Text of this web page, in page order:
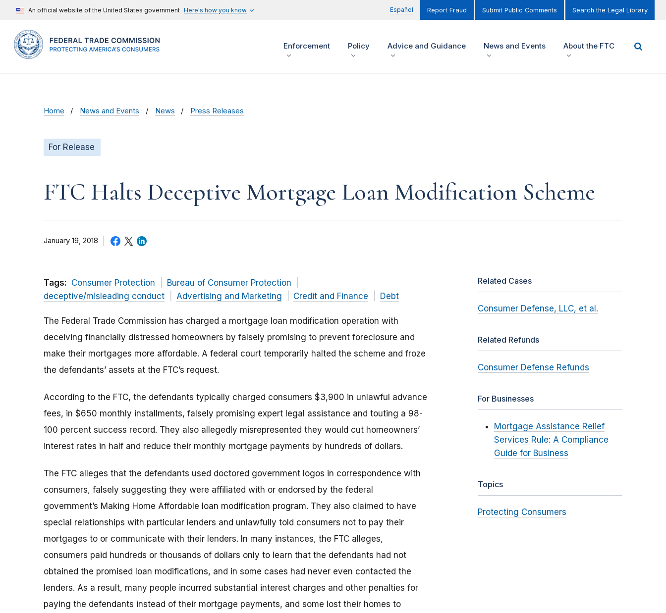
An official website of the United States government Here's how you know Español Report Fraud Submit Public Comments Search the Legal Library
Enforcement Policy Advice and Guidance News and Events About the FTC
Home News and Events News Press Releases
For Release
FTC Halts Deceptive Mortgage Loan Modification Scheme
January 19, 2018
Tags: Consumer Protection
Bureau of Consumer Protection
deceptive/misleading conduct
Advertising and Marketing Credit and Finance Debt
The Federal Trade Commission has charged a mortgage loan modification operation with
deceiving financially distressed homeowners by falsely promising to prevent foreclosure and
make their mortgages more affordable. A federal court temporarily halted the scheme and froze
the defendants’ assets at the FTC’s request.
According to the FTC, the defendants typically charged consumers $3,900 in unlawful advance
fees, in $650 monthly installments, falsely promising expert legal assistance and touting a 98-
100 percent success record. They also allegedly misrepresented they would cut homeowners’
interest rates in half and reduce their monthly mortgage payments by hundreds of dollars.
The FTC alleges that the defendants used doctored government logos in correspondence with
consumers, falsely suggesting they were affiliated with or endorsed by the federal
government’s Making Home Affordable loan modification program. They also claimed to have
special relationships with particular lenders and unlawfully told consumers not to pay their
mortgages to or communicate with their lenders. In many instances, the FTC alleges,
consumers paid hundreds or thousands of dollars only to learn that the defendants had not
obtained the promised loan modifications, and in some cases had never even contacted the
lenders. As a result, many people incurred substantial interest charges and other penalties for
paying the defendants instead of their mortgage payments, and some lost their homes to
Related Cases
Consumer Defense, LLC, et al.
Related Refunds
Consumer Defense Refunds
For Businesses
Mortgage Assistance Relief
Services Rule: A Compliance
Guide for Business
Topics
Protecting Consumers